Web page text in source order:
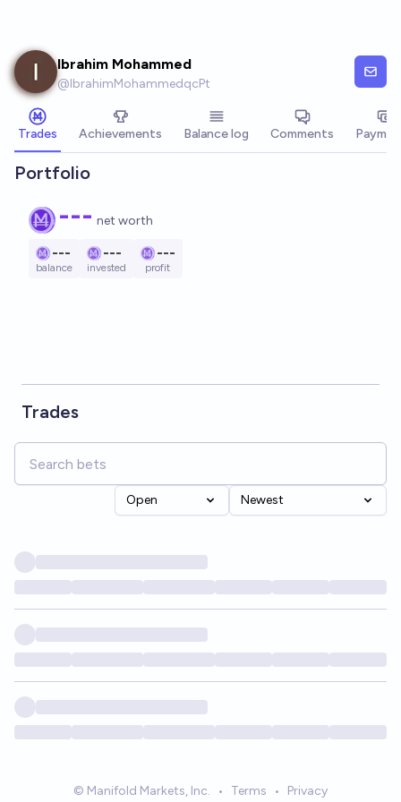
Ibrahim Mohammed
@IbrahimMohammedqcPt
Trades Achievements Balance log Comments
Portfolio
--- net worth
---
balance
---
invested
---
profit
Trades
Open Newest
© Manifold Markets, Inc. • Terms • Privacy